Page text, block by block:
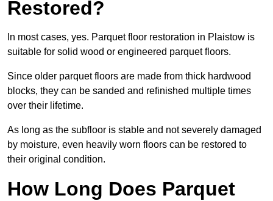
Restored?
In most cases, yes. Parquet floor restoration in Plaistow is
suitable for solid wood or engineered parquet floors.
Since older parquet floors are made from thick hardwood
blocks, they can be sanded and refinished multiple times
over their lifetime.
As long as the subfloor is stable and not severely damaged
by moisture, even heavily worn floors can be restored to
their original condition.
How Long Does Parquet